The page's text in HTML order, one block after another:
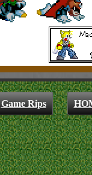
Game Rips